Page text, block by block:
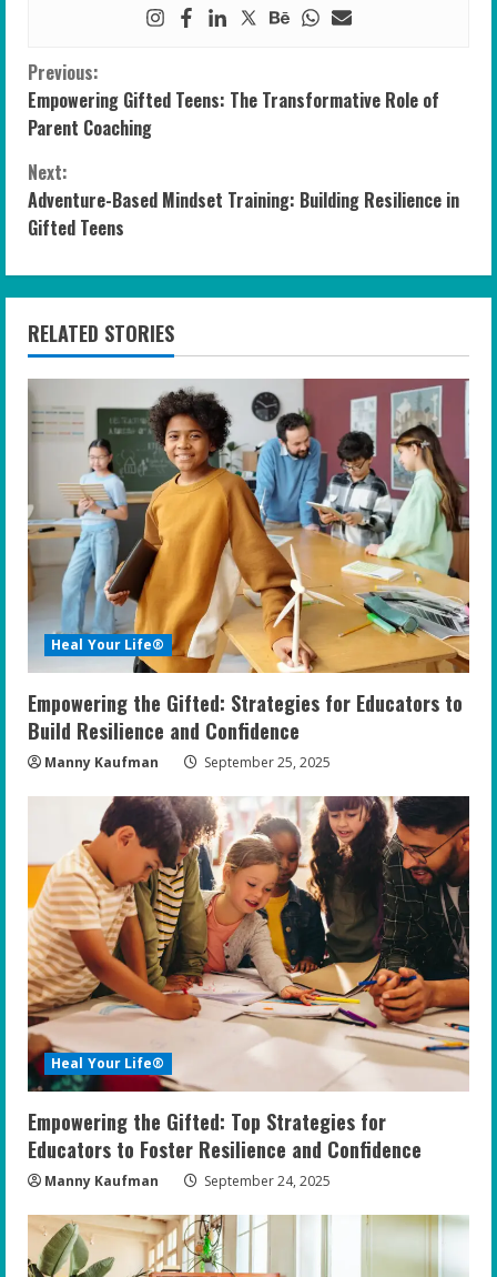
C
o
n
t
i
n
u
e
R
e
a
d
i
n
g
Previous:
Empowering Gifted Teens: The Transformative Role of
Parent Coaching
Next:
Adventure-Based Mindset Training: Building Resilience in
Gifted Teens
RELATED STORIES
Heal Your Life®
Empowering the Gifted: Strategies for Educators to
Build Resilience and Confidence
Manny Kaufman September 25, 2025
Heal Your Life®
Empowering the Gifted: Top Strategies for
Educators to Foster Resilience and Confidence
Manny Kaufman September 24, 2025